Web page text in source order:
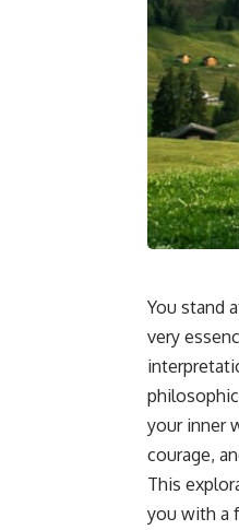
with overthinking, people-pleasing,
seeking, or replaying
will help you understand what
why emotional peace begins with
with you, watch next:**
form psychology
hours believing someone was
in the comments. Chances are,
You stand
very
your inner
courage,
This
you with a